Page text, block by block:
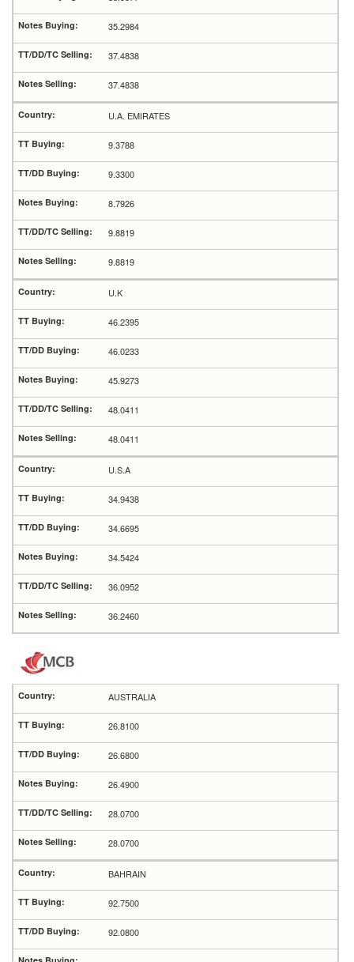
35.2984
37.4838
37.4838
U.A. EMIRATES
9.3788
9.3300
8.7926
9.8819
9.8819
U.K
46.2395
46.0233
45.9273
48.0411
48.0411
U.S.A
34.9438
34.6695
34.5424
36.0952
36.2460
AUSTRALIA
26.8100
26.6800
26.4900
28.0700
28.0700
BAHRAIN
92.7500
92.0800